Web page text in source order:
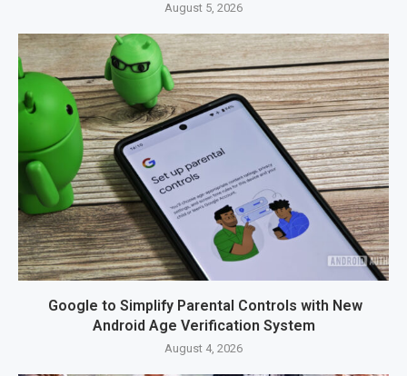
August 5, 2026
Google to Simplify Parental Controls with New
Android Age Verification System
August 4, 2026